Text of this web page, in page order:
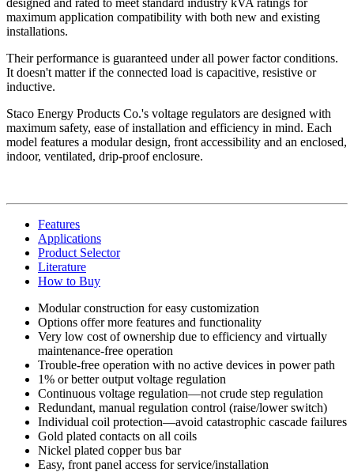
maximum application compatibility with both new and existing
installations.
Their performance is guaranteed under all power factor conditions.
It doesn't matter if the connected load is capacitive, resistive or
inductive.
Staco Energy Products Co.'s voltage regulators are designed with
maximum safety, ease of installation and efficiency in mind. Each
model features a modular design, front accessibility and an enclosed,
indoor, ventilated, drip-proof enclosure.
Features
Applications
Product Selector
Literature
How to Buy
Modular construction for easy customization
Options offer more features and functionality
Very low cost of ownership due to efficiency and virtually
maintenance-free operation
Trouble-free operation with no active devices in power path
1% or better output voltage regulation
Continuous voltage regulation—not crude step regulation
Redundant, manual regulation control (raise/lower switch)
Individual coil protection—avoid catastrophic cascade failures
Gold plated contacts on all coils
Nickel plated copper bus bar
Easy, front panel access for service/installation